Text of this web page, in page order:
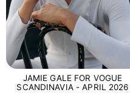
JAMIE GALE FOR VOGUE
SCANDINAVIA - APRIL 2026